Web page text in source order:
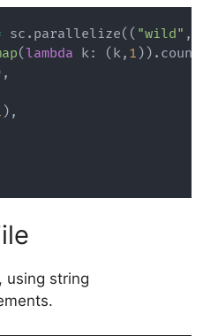
sc . parallelize( ( "wild" ,
( lambda k: ( k, 1 ) ) .
,
) ,
using string